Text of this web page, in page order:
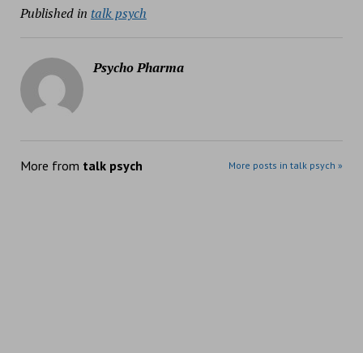
Published in talk psych
Psycho Pharma
More from talk psych More posts in talk psych »